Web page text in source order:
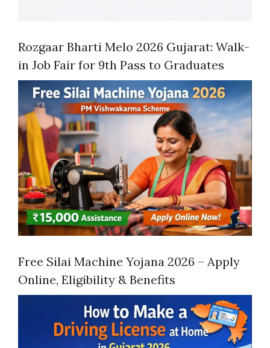
Rozgaar Bharti Melo 2026 Gujarat: Walk-
in Job Fair for 9th Pass to Graduates
Free Silai Machine Yojana 2026 – Apply
Online, Eligibility & Benefits